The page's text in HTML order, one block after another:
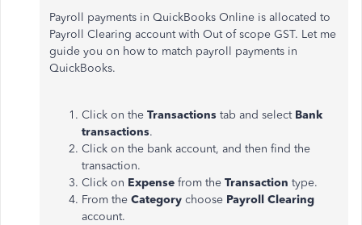
Payroll payments in QuickBooks Online is allocated to
Payroll Clearing account with Out of scope GST. Let me
guide you on how to match payroll payments in
QuickBooks.
Click on the Transactions tab and select Bank
transactions.
Click on the bank account, and then find the
transaction.
Click on Expense from the Transaction type.
From the Category choose Payroll Clearing
account.